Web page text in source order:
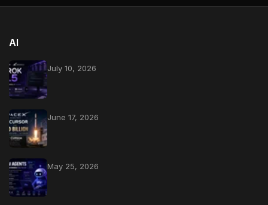
AI
July 10, 2026
June 17, 2026
May 25, 2026